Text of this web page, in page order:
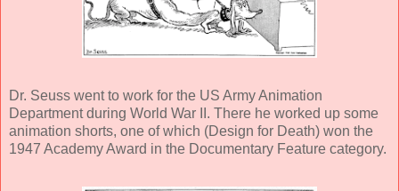
Dr. Seuss went to work for the US Army Animation
Department during World War II. There he worked up some
animation shorts, one of which (Design for Death) won the
1947 Academy Award in the Documentary Feature category.